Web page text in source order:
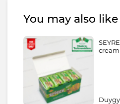
You may also like